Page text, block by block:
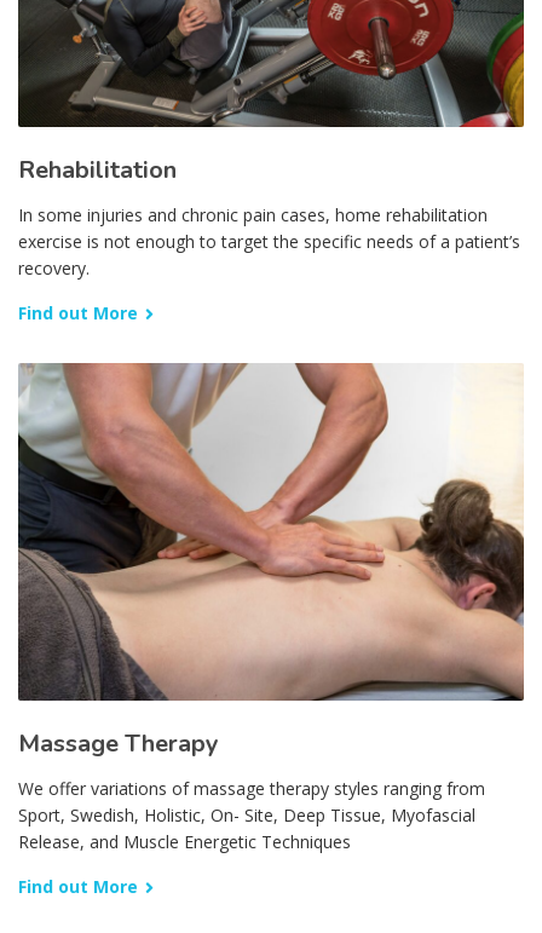
Rehabilitation
In some injuries and chronic pain cases, home rehabilitation
exercise is not enough to target the specific needs of a patient’s
recovery.
Find out More
Massage Therapy
We offer variations of massage therapy styles ranging from
Sport, Swedish, Holistic, On- Site, Deep Tissue, Myofascial
Release, and Muscle Energetic Techniques
Find out More